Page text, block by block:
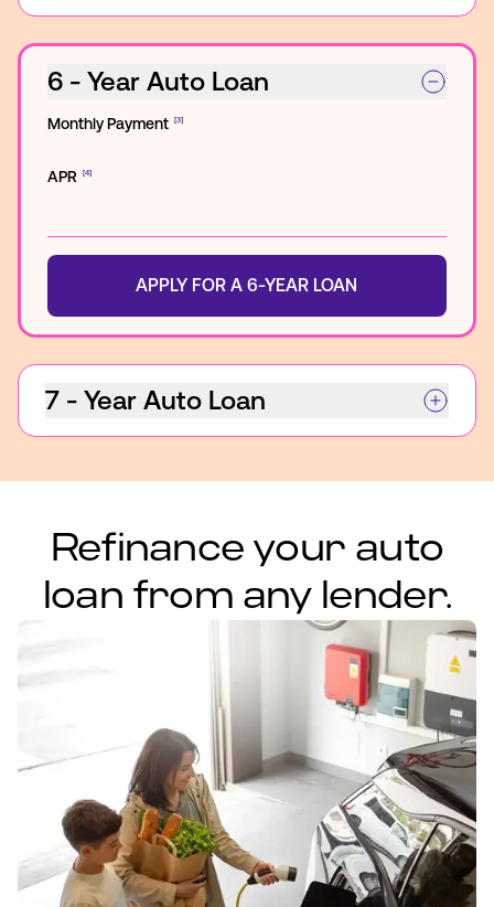
6 - Year Auto Loan
Monthly Payment [3]
APR [4]
APPLY FOR A 6-YEAR LOAN
7 - Year Auto Loan
Refinance your auto
loan from any lender.